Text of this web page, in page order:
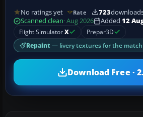
No ratings yet Rate 723
Scanned clean· Aug 2026 Added 12
Flight SimulatorX Prepar3D
Repaint — livery textures for the
Download Free ·